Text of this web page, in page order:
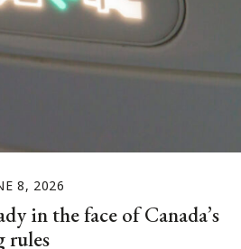
8, 2026
in the face of Canada’s
rules